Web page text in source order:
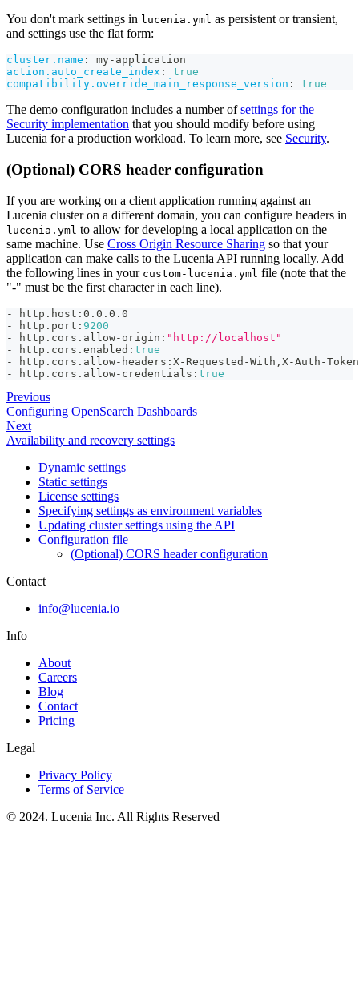
You don't mark settings in lucenia.yml as persistent or transient,
and settings use the flat form:
cluster.name : my- application
action.auto_create_index :
true
compatibility.override_main_response_version : true
The demo configuration includes a number ofsettings for the
Security implementation that you should modify before using
Lucenia for a production workload. To learn more, see Security.
(Optional) CORS header configuration
If you are working on a client application running against an
Lucenia cluster on a different domain, you can configure headers in
lucenia.yml to allow for developing a local application on the
same machine. Use Cross Origin Resource Sharing so that your
application can make calls to the Lucenia API running locally. Add
the following lines in your custom-lucenia.yml file (note that the
"-" must be the first character in each line).
- http.host : 0.0.0.0
-
http.port : 9200
-
http.cors.allow- origin : "http://localhost"
-
http.cors.enabled : true
-
http.cors.allow- headers : X- Requested -With , X-Auth -Token
-
http.cors.allow- credentials : true
Previous
Configuring OpenSearch Dashboards
Next
Availability and recovery settings
Dynamic settings
Static settings
License settings
Specifying settings as environment variables
Updating cluster settings using the API
Configuration file
(Optional) CORS header configuration
Contact
info@lucenia.io
Info
About
Careers
Blog
Contact
Pricing
Legal
Privacy Policy
Terms of Service
© 2024. Lucenia Inc. All Rights Reserved